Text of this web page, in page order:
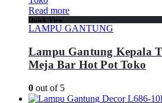
Read more
Quick View
LAMPU GANTUNG
Lampu Gantung Kepala
Meja Bar Hot Pot Toko
0 out of 5